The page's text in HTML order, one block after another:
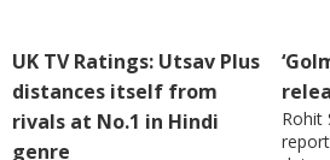
UK TV Ratings: Utsav Plus
distances itself from
rivals at No.1 in Hindi
genre
Rohit